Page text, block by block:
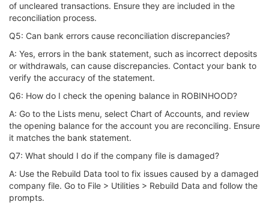
of uncleared transactions. Ensure they are included in the
reconciliation process.
Q5: Can bank errors cause reconciliation discrepancies?
A: Yes, errors in the bank statement, such as incorrect deposits
or withdrawals, can cause discrepancies. Contact your bank to
verify the accuracy of the statement.
Q6: How do I check the opening balance in ROBINHOOD?
A: Go to the Lists menu, select Chart of Accounts, and review
the opening balance for the account you are reconciling. Ensure
it matches the bank statement.
Q7: What should I do if the company file is damaged?
A: Use the Rebuild Data tool to fix issues caused by a damaged
company file. Go to File > Utilities > Rebuild Data and follow the
prompts.